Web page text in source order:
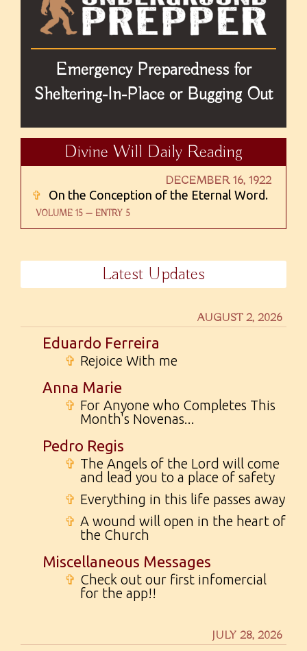
Emergency Preparedness for
Sheltering-In-Place or Bugging Out
Divine Will Daily Reading
DECEMBER 16, 1922
✞ On the Conception of the Eternal Word.
VOLUME 15 — ENTRY 5
Latest Updates
AUGUST 2, 2026
Eduardo Ferreira
✞ Rejoice With me
Anna Marie
✞ For Anyone who Completes This
Month's Novenas...
Pedro Regis
✞ The Angels of the Lord will come
and lead you to a place of safety
✞ Everything in this life passes away
✞ A wound will open in the heart of
the Church
Miscellaneous Messages
✞ Check out our first infomercial
for the app!!
JULY 28, 2026